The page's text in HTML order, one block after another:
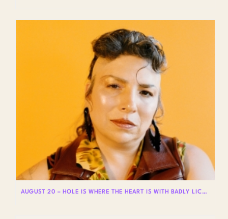
AUGUST 20 – HOLE IS WHERE THE HEART IS WITH BADLY LICKED BEAR